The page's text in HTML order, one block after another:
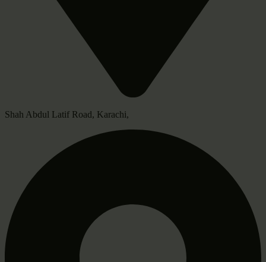
Shah Abdul Latif Road, Karachi,